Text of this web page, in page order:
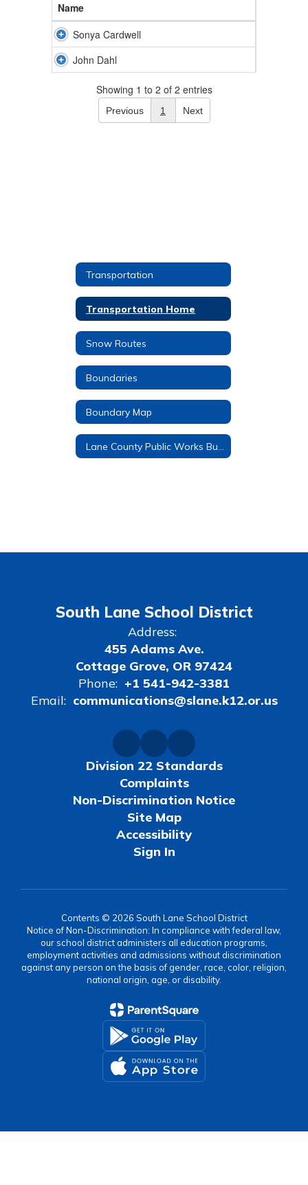
Name
Sonya Cardwell
John Dahl
Showing 1 to 2 of 2 entries
Previous 1 Next
Transportation
Transportation Home
Snow Routes
Boundaries
Boundary Map
South Lane School District
Address:
455 Adams Ave.
Cottage Grove, OR 97424
Phone: +1 541-942-3381
Email: communications@slane.k12.or.us
Division 22 Standards
Complaints
Non-Discrimination Notice
Site Map
Accessibility
Sign In
Contents © 2026 South Lane School District
Notice of Non-Discrimination: In compliance with federal law,
our school district administers all education programs,
employment activities and admissions without discrimination
against any person on the basis of gender, race, color, religion,
national origin, age, or disability.